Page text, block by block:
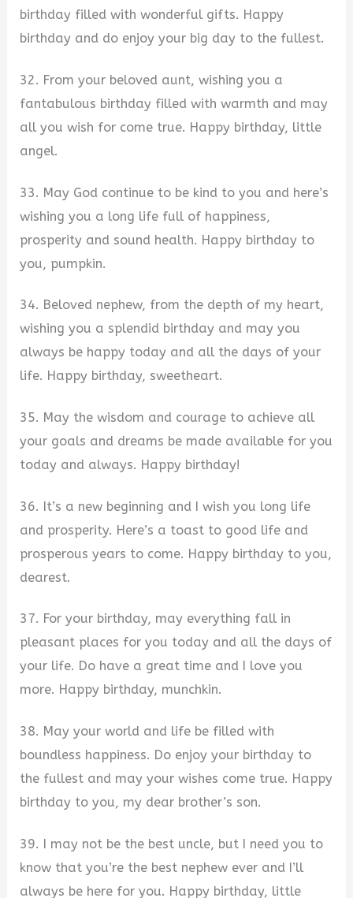
birthday filled with wonderful gifts. Happy
birthday and do enjoy your big day to the fullest.
32. From your beloved aunt, wishing you a
fantabulous birthday filled with warmth and may
all you wish for come true. Happy birthday, little
angel.
33. May God continue to be kind to you and here’s
wishing you a long life full of happiness,
prosperity and sound health. Happy birthday to
you, pumpkin.
34. Beloved nephew, from the depth of my heart,
wishing you a splendid birthday and may you
always be happy today and all the days of your
life. Happy birthday, sweetheart.
35. May the wisdom and courage to achieve all
your goals and dreams be made available for you
today and always. Happy birthday!
36. It’s a new beginning and I wish you long life
and prosperity. Here’s a toast to good life and
prosperous years to come. Happy birthday to you,
dearest.
37. For your birthday, may everything fall in
pleasant places for you today and all the days of
your life. Do have a great time and I love you
more. Happy birthday, munchkin.
38. May your world and life be filled with
boundless happiness. Do enjoy your birthday to
the fullest and may your wishes come true. Happy
birthday to you, my dear brother’s son.
39. I may not be the best uncle, but I need you to
know that you’re the best nephew ever and I’ll
always be here for you. Happy birthday, little